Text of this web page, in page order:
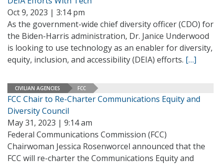
Oct 9, 2023 | 3:14 pm
As the government-wide chief diversity officer (CDO) for
the Biden-Harris administration, Dr. Janice Underwood
is looking to use technology as an enabler for diversity,
equity, inclusion, and accessibility (DEIA) efforts. […]
CIVILIAN AGENCIES FCC
FCC Chair to Re-Charter Communications Equity and
Diversity Council
May 31, 2023 | 9:14 am
Federal Communications Commission (FCC)
Chairwoman Jessica Rosenworcel announced that the
FCC will re-charter the Communications Equity and